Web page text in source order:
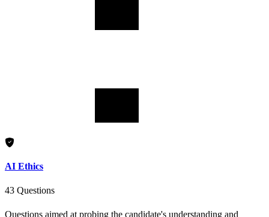
AI Ethics
43 Questions
Questions aimed at probing the candidate's understanding and